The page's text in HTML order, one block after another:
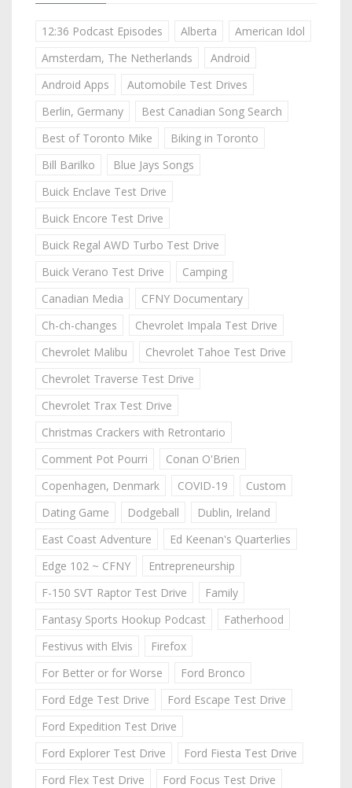
12:36 Podcast Episodes Alberta
American Idol
Amsterdam, The Netherlands
Android
Android Apps
Automobile Test Drives
Berlin, Germany
Best Canadian Song Search
Best of Toronto Mike
Biking in Toronto
Bill Barilko
Blue Jays Songs
Buick Enclave Test Drive
Buick Encore Test Drive
Buick Regal AWD Turbo Test Drive
Buick Verano Test Drive
Camping
Canadian Media
CFNY Documentary
Ch-ch-changes
Chevrolet Impala Test Drive
Chevrolet Malibu
Chevrolet Tahoe Test Drive
Chevrolet Traverse Test Drive
Chevrolet Trax Test Drive
Christmas Crackers with Retrontario
Comment Pot Pourri
Conan O'Brien
Copenhagen, Denmark
COVID-19
Custom
Dating Game
Dodgeball
Dublin, Ireland
East Coast Adventure
Ed Keenan's Quarterlies
Edge 102 ~ CFNY
Entrepreneurship
F-150 SVT Raptor Test Drive
Family
Fantasy Sports Hookup Podcast
Fatherhood
Festivus with Elvis
Firefox
For Better or for Worse
Ford Bronco
Ford Edge Test Drive
Ford Escape Test Drive
Ford Expedition Test Drive
Ford Explorer Test Drive
Ford Fiesta Test Drive
Ford Flex Test Drive
Ford Focus Test Drive